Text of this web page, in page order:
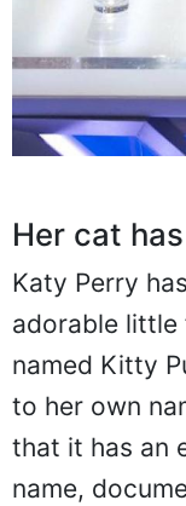
Her cat
Katy Perry
adorable little
named Kitty
to her own
that it has an
name,